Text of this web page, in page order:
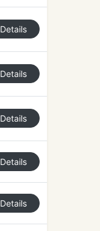
Details
Details
Details
Details
Details